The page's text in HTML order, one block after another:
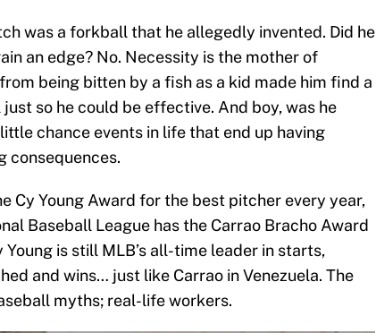
was a forkball that he allegedly invented. Did he
an edge? No. Necessity is the mother of
being bitten by a fish as a kid made him find a
so he could be effective. And boy, was he
chance events in life that end up having
consequences.
Cy Young Award for the best pitcher every year,
Baseball League has the Carrao Bracho Award
is still MLB’s all-time leader in starts,
and wins… just like Carrao in Venezuela. The
myths; real-life workers.